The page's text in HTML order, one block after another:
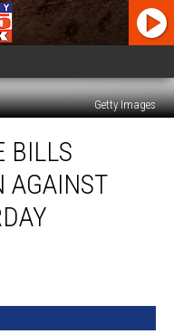
Getty Images
BILLS
AGAINST